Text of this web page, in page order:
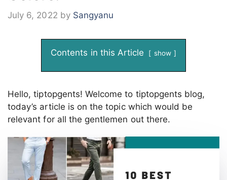
July 6, 2022 by Sangyanu
Contents in this Article show
Hello, tiptopgents! Welcome to tiptopgents blog,
today’s article is on the topic which would be
relevant for all the gentlemen out there.